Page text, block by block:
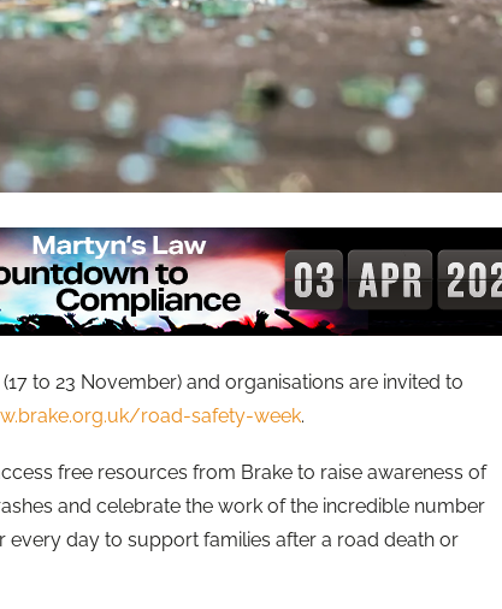
to 23 November) and organisations are invited to
road-safety-week.
free resources from Brake to raise awareness of
and celebrate the work of the incredible number
day to support families after a road death or